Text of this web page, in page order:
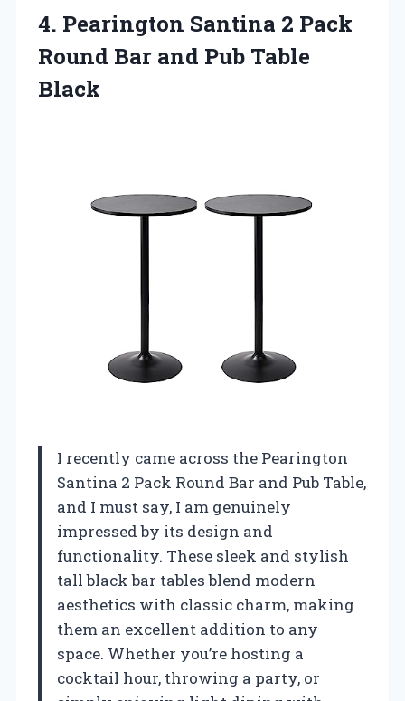
4. Pearington Santina 2 Pack
Round Bar and Pub Table
Black
I recently came across the Pearington
Santina 2 Pack Round Bar and Pub Table,
and I must say, I am genuinely
impressed by its design and
functionality. These sleek and stylish
tall black bar tables blend modern
aesthetics with classic charm, making
them an excellent addition to any
space. Whether you’re hosting a
cocktail hour, throwing a party, or